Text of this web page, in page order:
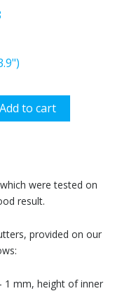
Add to cart
were tested on
result.
provided on our
1 mm, height of inner